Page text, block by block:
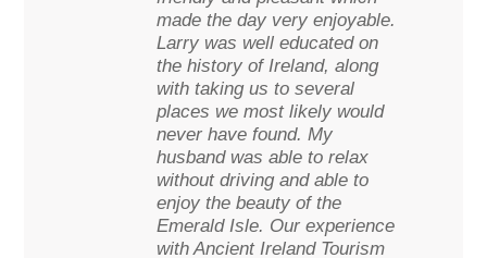
made the day very enjoyable.
Larry was well educated on
the history of Ireland, along
with taking us to several
places we most likely would
never have found. My
husband was able to relax
without driving and able to
enjoy the beauty of the
Emerald Isle. Our experience
with Ancient Ireland Tourism